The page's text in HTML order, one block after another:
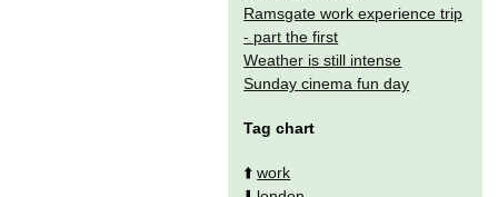
Ramsgate work experience trip
- part the first
Weather is still intense
Sunday cinema fun day
Tag chart
⬆️work